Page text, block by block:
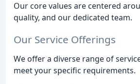
Our core values are centered
quality, and our dedicated team.
Our Service Offerings
We offer a diverse range of
meet your specific requirements.